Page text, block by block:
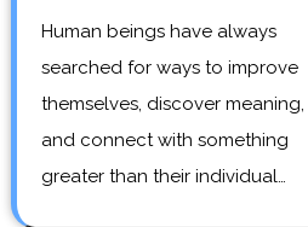
Human beings have always
searched for ways to improve
themselves, discover meaning,
and connect with something
greater than their individual…